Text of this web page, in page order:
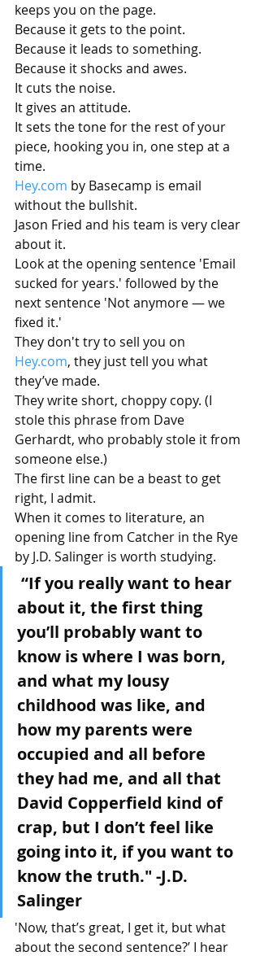
keeps you on the page.
Because it gets to the point.
Because it leads to something.
Because it shocks and awes.
It cuts the noise.
It gives an attitude.
It sets the tone for the rest of your
piece, hooking you in, one step at a
time.
Hey.com by Basecamp is email
without the bullshit.
Jason Fried and his team is very clear
about it.
Look at the opening sentence 'Email
sucked for years.' followed by the
next sentence 'Not anymore — we
fixed it.'
They don't try to sell you on
Hey.com, they just tell you what
they’ve made.
They write short, choppy copy. (I
stole this phrase from Dave
Gerhardt, who probably stole it from
someone else.)
The first line can be a beast to get
right, I admit.
When it comes to literature, an
opening line from Catcher in the Rye
by J.D. Salinger is worth studying.
“If you really want to hear
about it, the first thing
you’ll probably want to
know is where I was born,
and what my lousy
childhood was like, and
how my parents were
occupied and all before
they had me, and all that
David Copperfield kind of
crap, but I don’t feel like
going into it, if you want to
know the truth." -J.D.
Salinger
'Now, that’s great, I get it, but what
about the second sentence?’ I hear